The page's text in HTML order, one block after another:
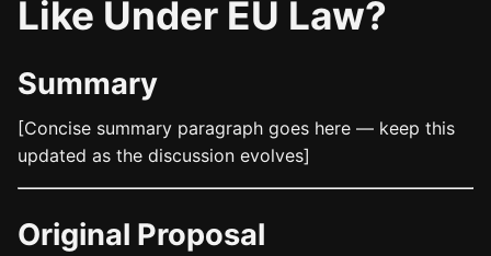
Like Under EU Law?
Summary
[Concise summary paragraph goes here — keep this
updated as the discussion evolves]
Original Proposal